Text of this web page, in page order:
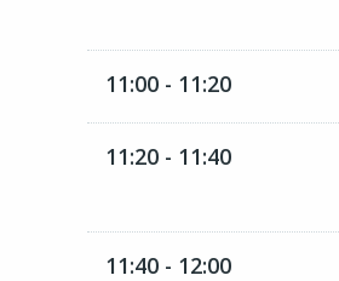
11:00 - 11:20
11:20 - 11:40
11:40 - 12:00